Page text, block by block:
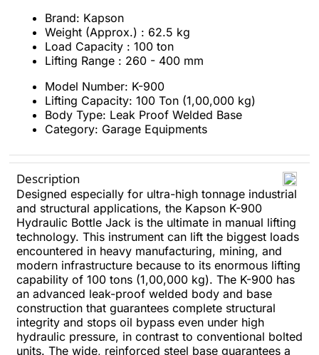
Brand: Kapson
Weight (Approx.) : 62.5 kg
Load Capacity : 100 ton
Lifting Range : 260 - 400 mm
Model Number: K-900
Lifting Capacity: 100 Ton (1,00,000 kg)
Body Type: Leak Proof Welded Base
Category: Garage Equipments
Description
Designed especially for ultra-high tonnage industrial
and structural applications, the Kapson K-900
Hydraulic Bottle Jack is the ultimate in manual lifting
technology. This instrument can lift the biggest loads
encountered in heavy manufacturing, mining, and
modern infrastructure because to its enormous lifting
capability of 100 tons (1,00,000 kg). The K-900 has
an advanced leak-proof welded body and base
construction that guarantees complete structural
integrity and stops oil bypass even under high
hydraulic pressure, in contrast to conventional bolted
units. The wide, reinforced steel base guarantees a